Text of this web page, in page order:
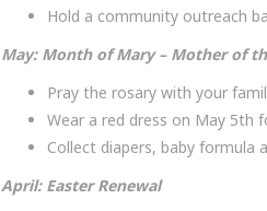
Hold a community outreach
May: Month of Mary – Mother of
Pray the rosary with your
Wear a red dress on May 5th
Collect diapers, baby formula
April: Easter Renewal